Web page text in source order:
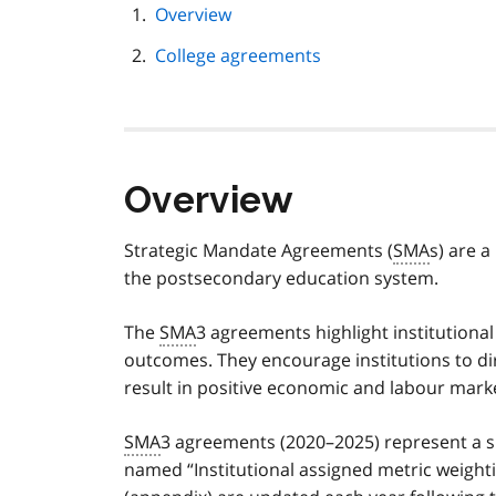
Overview
College agreements
Overview
Strategic Mandate Agreements (SMAs) are
the postsecondary education system.
TheSMA3 agreements highlight
outcomes. They encourage institutions to
result in positive economic and labour
SMA3 agreements (2020–2025) represent
named “Institutional assigned metric